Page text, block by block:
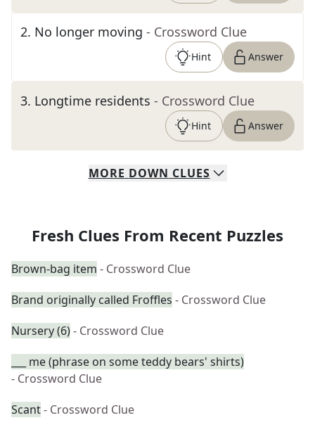
2. No longer moving - Crossword Clue
Hint Answer
3. Longtime residents - Crossword Clue
Hint Answer
MORE DOWN CLUES
Fresh Clues From Recent Puzzles
Brown-bag item - Crossword Clue
Brand originally called Froffles - Crossword Clue
Nursery (6)- Crossword Clue
___ me (phrase on some teddy bears' shirts)
- Crossword Clue
Scant- Crossword Clue